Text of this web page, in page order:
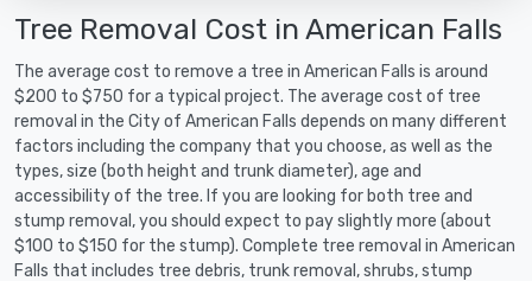
Tree Removal Cost in American Falls
The average cost to remove a tree in American Falls is around
$200 to $750 for a typical project. The average cost of tree
removal in the City of American Falls depends on many different
factors including the company that you choose, as well as the
types, size (both height and trunk diameter), age and
accessibility of the tree. If you are looking for both tree and
stump removal, you should expect to pay slightly more (about
$100 to $150 for the stump). Complete tree removal in American
Falls that includes tree debris, trunk removal, shrubs, stump